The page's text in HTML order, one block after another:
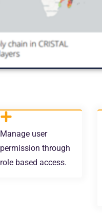
Manage user
permission through
role based access.